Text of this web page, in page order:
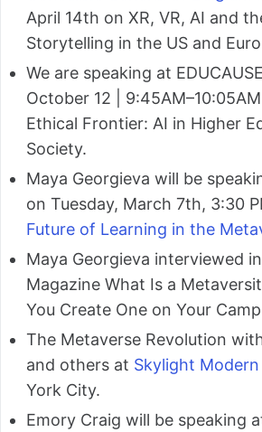
April 14th on XR, VR, AI and
Storytelling in the US and
We are speaking at
October 12 |
Ethical Frontier: AI in Higher
Society.
Maya Georgieva will be
on Tuesday, March 7th, 3:30
Future of Learning in the
Maya Georgieva interviewed
Magazine What Is a
You Create One on Your
The Metaverse Revolution
and others at Skylight Modern
York City.
Emory Craig will be speaking